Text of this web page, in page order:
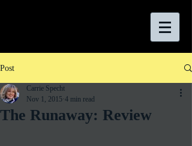
Post
The Runaway: Review
Carrie Specht
Nov 1, 2015 4 min read